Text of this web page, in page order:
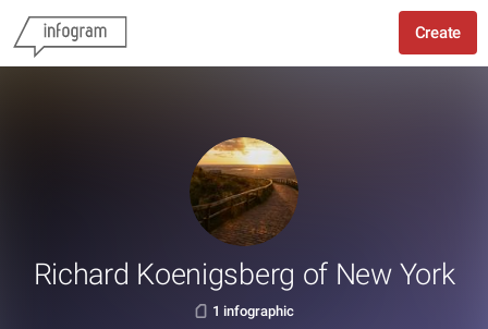
Create
Richard Koenigsberg of New York
1 infographic